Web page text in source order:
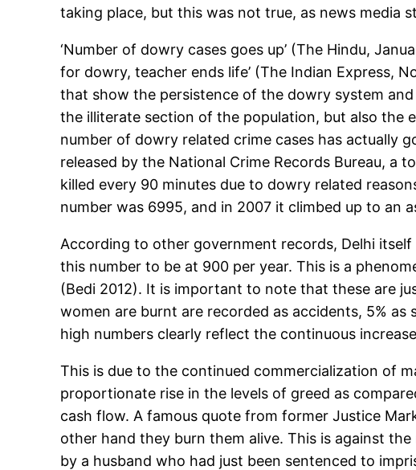
taking place, but this was not true, as news media
‘Number of dowry cases goes up’ (The Hindu,
for dowry, teacher ends life’ (The Indian Express,
that show the persistence of the dowry system
the illiterate section of the population, but also the
number of dowry related crime cases has actually
released by the National Crime Records Bureau, a
killed every 90 minutes due to dowry related
number was 6995, and in 2007 it climbed up to an
According to other government records, Delhi
this number to be at 900 per year. This is a
(Bedi 2012). It is important to note that these are
women are burnt are recorded as accidents, 5%
high numbers clearly reflect the continuous
This is due to the continued commercialization of
proportionate rise in the levels of greed as
cash flow. A famous quote from former Justice
other hand they burn them alive. This is against
by a husband who had just been sentenced to